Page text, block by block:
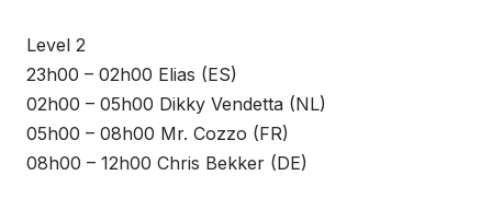
Level 2
23h00 – 02h00 Elias (ES)
02h00 – 05h00 Dikky Vendetta (NL)
05h00 – 08h00 Mr. Cozzo (FR)
08h00 – 12h00 Chris Bekker (DE)